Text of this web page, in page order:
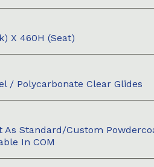
X 460H (seat)
/ Polycarbonate Clear Glides
As Standard/Custom
In COM